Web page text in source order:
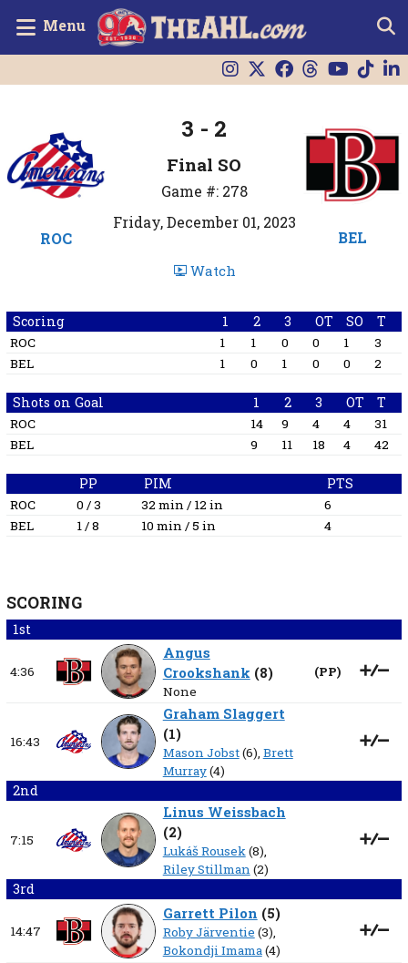
Menu
ROC
3 - 2
Final SO
Game #: 278
Friday, December 01, 2023
BEL
Watch
Scoring 1 2 3 OT SO T
ROC 1 1 0 0 1
3
BEL
1 0 1 0 0 2
Shots on Goal 1 2 3 OT T
ROC 14 9 4 4
31
BEL
9 11 18 4 42
PP PIM PTS
ROC 0 / 3 32 min / 12 in
6
BEL
1 / 8 10 min / 5 in 4
SCORING
1st
4:36
Angus
Crookshank (8)
None
(PP)
16:43
Graham Slaggert
(1)
Mason Jobst(6), Brett
Murray(4)
2nd
7:15
Linus Weissbach
(2)
Lukáš Rousek(8),
Riley Stillman(2)
3rd
14:47
Garrett Pilon (5)
Roby Järventie (3),
Bokondji Imama(4)